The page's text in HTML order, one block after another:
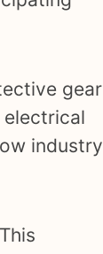
gear
industry